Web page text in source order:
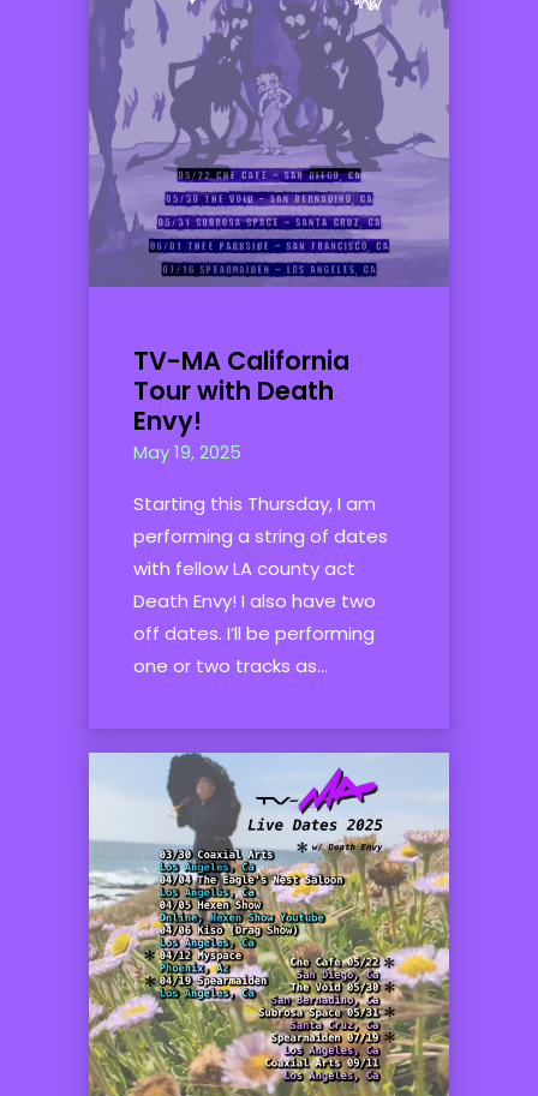
TV-MA California
Tour with Death
Envy!
May 19, 2025
Starting this Thursday, I am
performing a string of dates
with fellow LA county act
Death Envy! I also have two
off dates. I’ll be performing
one or two tracks as...